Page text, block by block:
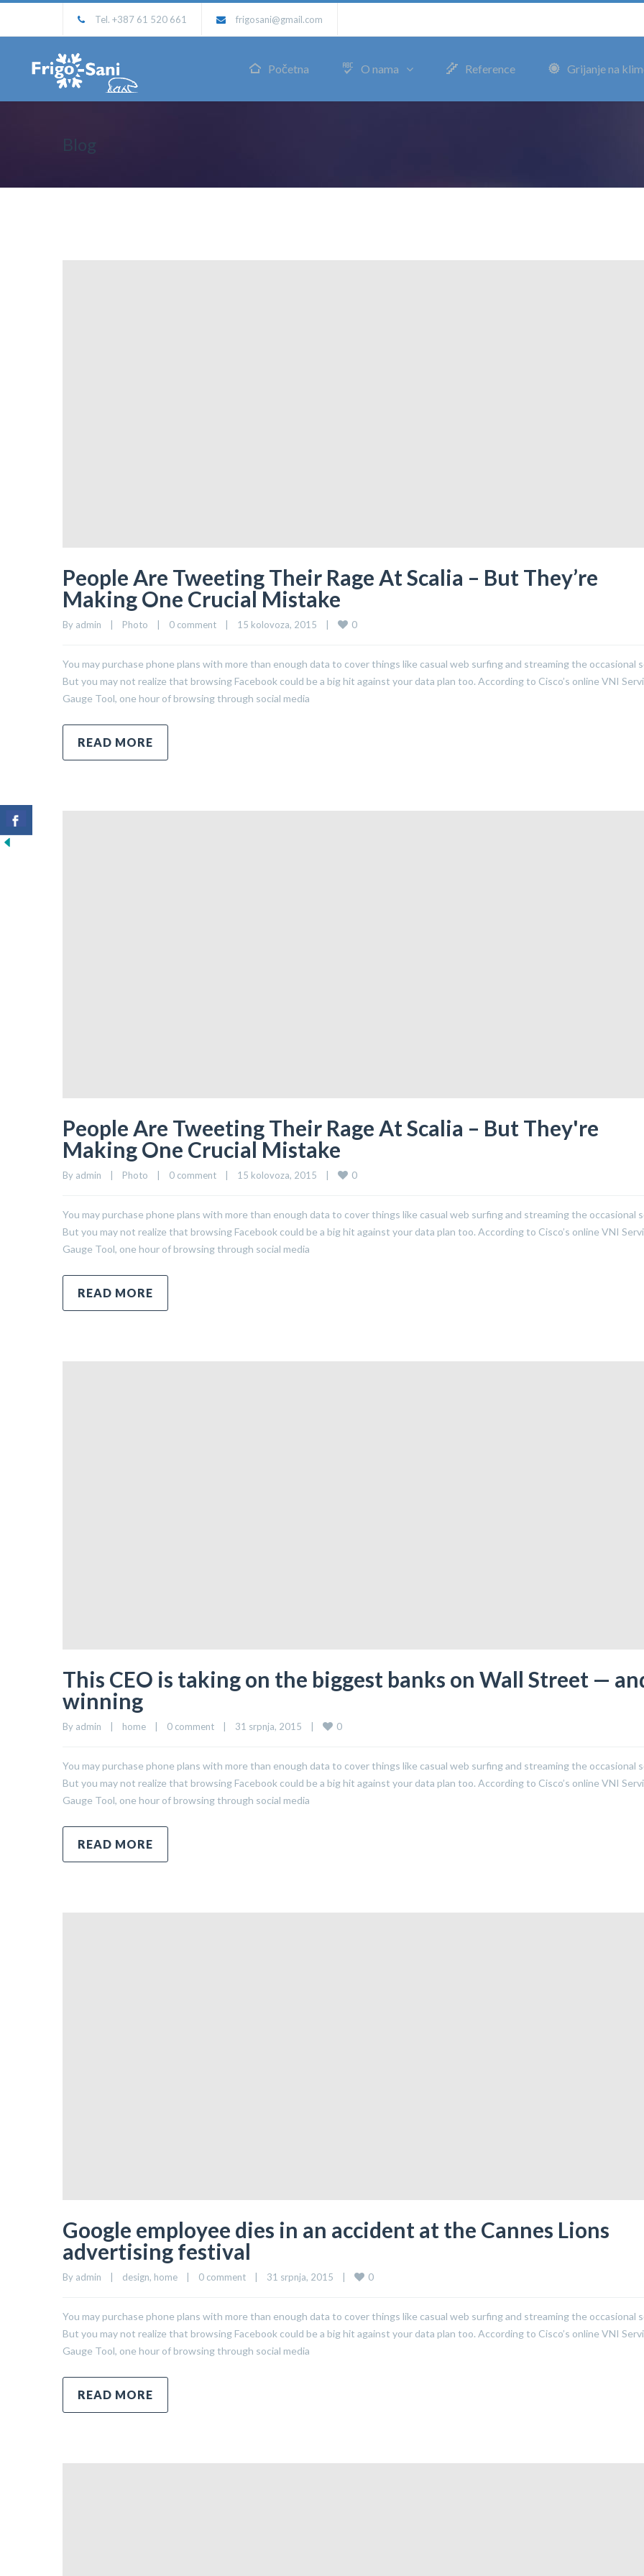
Tel. +387 61 520 661 frigosani@gmail.com
Početna O nama Reference Grijanje na
Blog
People Are Tweeting Their Rage At Scalia – But They’re
Making One Crucial Mistake
By admin Photo 0 comment 15 kolovoza, 2015 0
You may purchase phone plans with more than enough data to cover things like casual web surfing and streaming the occasional
But you may not realize that browsing Facebook could be a big hit against your data plan too. According to Cisco’s online VNI
Gauge Tool, one hour of browsing through social media
READ MORE
People Are Tweeting Their Rage At Scalia – But They're
Making One Crucial Mistake
By admin Photo 0 comment 15 kolovoza, 2015 0
You may purchase phone plans with more than enough data to cover things like casual web surfing and streaming the occasional
But you may not realize that browsing Facebook could be a big hit against your data plan too. According to Cisco’s online VNI
Gauge Tool, one hour of browsing through social media
READ MORE
This CEO is taking on the biggest banks on Wall Street —
winning
By admin home 0 comment 31 srpnja, 2015 0
You may purchase phone plans with more than enough data to cover things like casual web surfing and streaming the occasional
But you may not realize that browsing Facebook could be a big hit against your data plan too. According to Cisco’s online VNI
Gauge Tool, one hour of browsing through social media
READ MORE
Google employee dies in an accident at the Cannes Lions
advertising festival
By admin design, home 0 comment 31 srpnja, 2015 0
You may purchase phone plans with more than enough data to cover things like casual web surfing and streaming the occasional
But you may not realize that browsing Facebook could be a big hit against your data plan too. According to Cisco’s online VNI
Gauge Tool, one hour of browsing through social media
READ MORE